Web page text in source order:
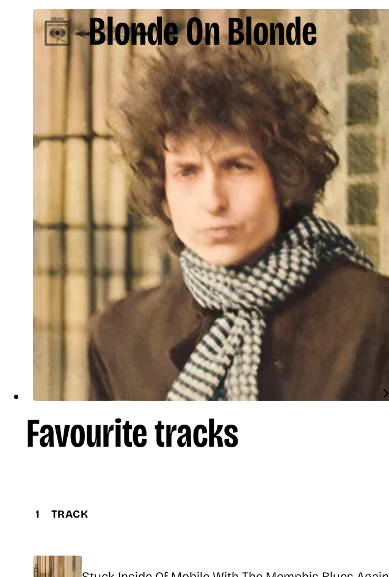
Blonde On Blonde
Favourite tracks
1 TRACK